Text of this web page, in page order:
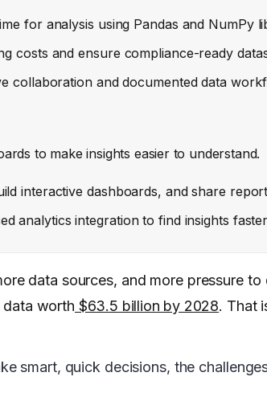
for analysis using Pandas and NumPy
costs and ensure compliance-ready
collaboration and documented data
to make insights easier to understand.
interactive dashboards, and share
analytics integration to find insights
data sources, and more pressure to
data worth $63.5 billion by 2028. That
smart, quick decisions, the